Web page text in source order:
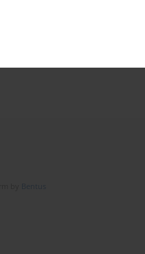
flats in Konin
Bentus